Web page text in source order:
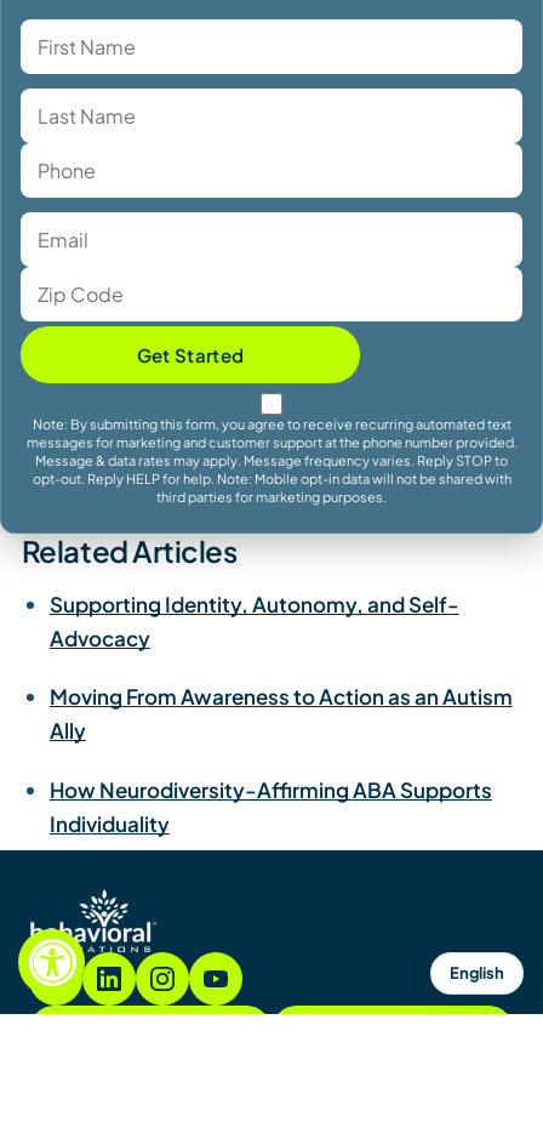
Get Started
Note: By submitting this form, you agree to receive recurring automated text
messages for marketing and customer support at the phone number provided.
Message & data rates may apply. Message frequency varies. Reply STOP to
opt-out. Reply HELP for help. Note: Mobile opt-in data will not be shared with
third parties for marketing purposes.
Related Articles
Supporting Identity, Autonomy, and Self-
Advocacy
Moving From Awareness to Action as an Autism
Ally
How Neurodiversity-Affirming ABA Supports
Individuality
English